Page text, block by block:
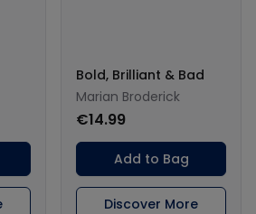
Bold, Brilliant & Bad
Marian Broderick
€14.99
Add to Bag
Discover More